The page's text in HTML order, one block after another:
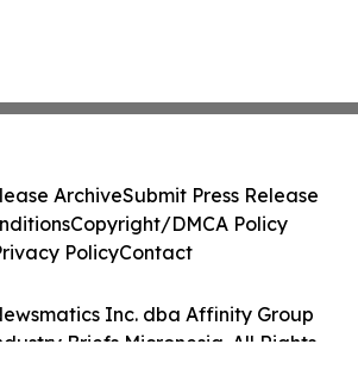
Inc. dba Affinity Group
Briefs Micronesia. All Rights
ArchiveSubmit Press Release
Copyright/DMCA Policy
PolicyContact